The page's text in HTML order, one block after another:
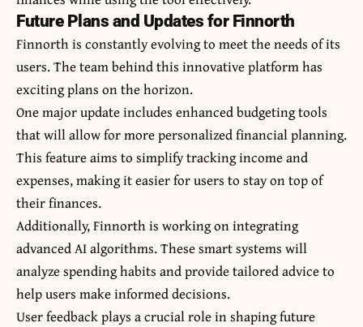
Future Plans and Updates for Finnorth
Finnorth is constantly evolving to meet the needs of its
users. The team behind this innovative platform has
exciting plans on the horizon.
One major update includes enhanced budgeting tools
that will allow for more personalized financial planning.
This feature aims to simplify tracking income and
expenses, making it easier for users to stay on top of
their finances.
Additionally, Finnorth is working on integrating
advanced AI algorithms. These smart systems will
analyze spending habits and provide tailored advice to
help users make informed decisions.
User feedback plays a crucial role in shaping future